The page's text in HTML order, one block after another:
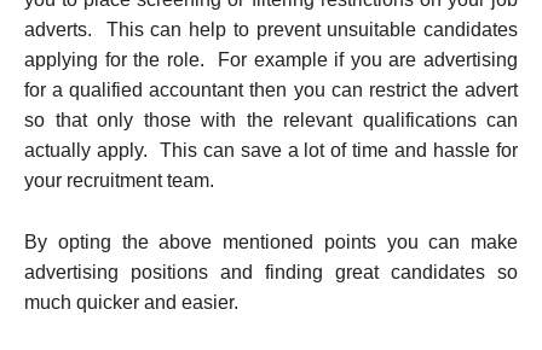
adverts. This can help to prevent unsuitable candidates
applying for the role. For example if you are advertising
for a qualified accountant then you can restrict the advert
so that only those with the relevant qualifications can
actually apply. This can save a lot of time and hassle for
your recruitment team.
By opting the above mentioned points you can make
advertising positions and finding great candidates so
much quicker and easier.